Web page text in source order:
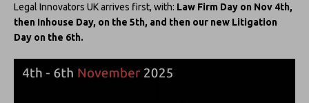
Legal Innovators UK arrives first, with: Law Firm Day on Nov 4th,
then Inhouse Day, on the 5th, and then our new Litigation
Day on the 6th.